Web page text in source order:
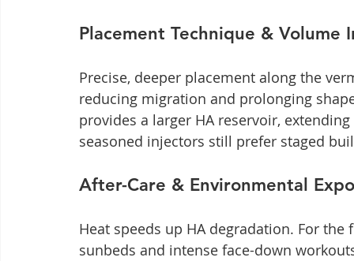
Placement Technique & Volume
Precise, deeper placement along the
reducing migration and prolonging
provides a larger HA reservoir,
seasoned injectors still prefer staged
After-Care & Environmental
Heat speeds up HA degradation. For
sunbeds and intense face-down